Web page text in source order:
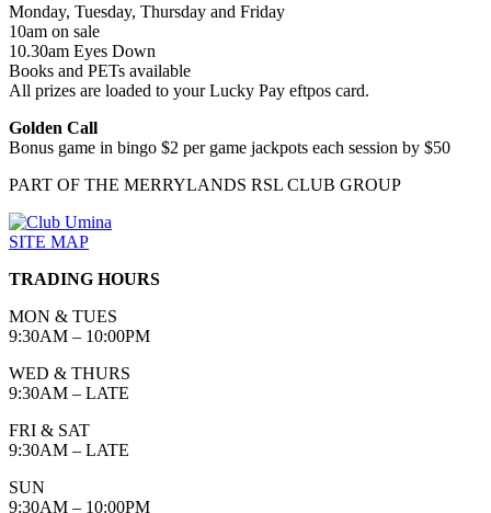
Monday, Tuesday, Thursday and Friday
10am on sale
10.30am Eyes Down
Books and PETs available
All prizes are loaded to your Lucky Pay eftpos card.
Golden Call
Bonus game in bingo $2 per game jackpots each session by $50
PART OF THE MERRYLANDS RSL CLUB GROUP
SITE MAP
TRADING HOURS
MON & TUES
9:30AM – 10:00PM
WED & THURS
9:30AM – LATE
FRI & SAT
9:30AM – LATE
SUN
9:30AM – 10:00PM